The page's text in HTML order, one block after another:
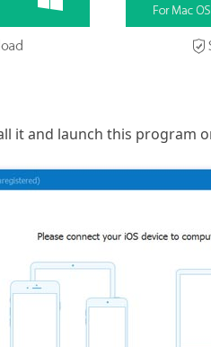
it and launch this program